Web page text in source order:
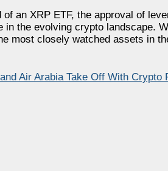
an XRP ETF, the approval of
in the evolving crypto landscape.
most closely watched assets in
Air Arabia Take Off With Crypto